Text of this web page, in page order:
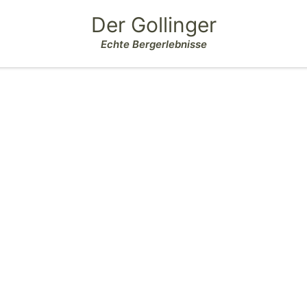
Der Gollinger
Echte Bergerlebnisse